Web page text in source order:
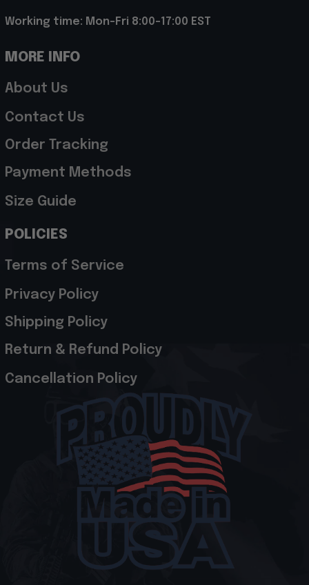
Working time: Mon-Fri 8:00-17:00 EST
MORE INFO
About Us
Contact Us
Order Tracking
Payment Methods
Size Guide
POLICIES
Terms of Service
Privacy Policy
Shipping Policy
Return & Refund Policy
Cancellation Policy